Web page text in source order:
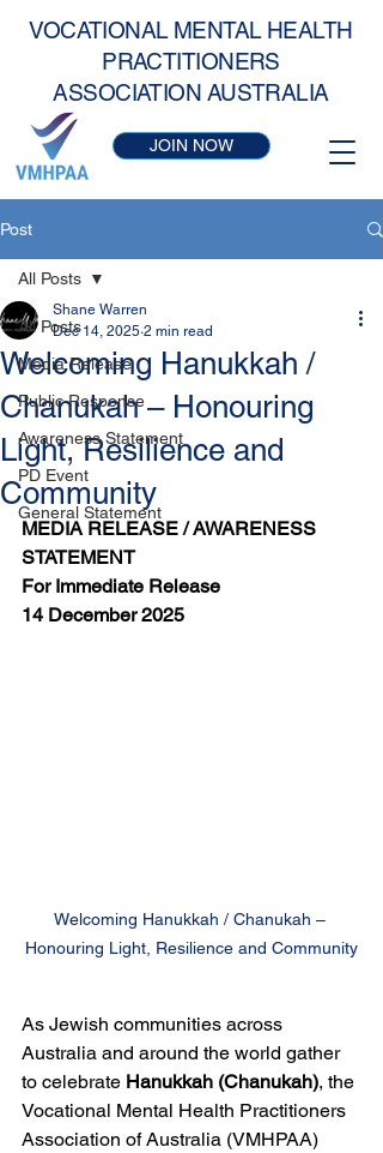
VOCATIONAL MENTAL HEALTH
PRACTITIONERS
ASSOCIATION AUSTRALIA
JOIN NOW
Post
All Posts
Media Release
Public Response
Awareness Statement
PD Event
General Statement
All Posts
Welcoming Hanukkah /
Chanukah – Honouring
Light, Resilience and
Community
Shane Warren
Dec 14, 2025 2 min read
MEDIA RELEASE / AWARENESS
STATEMENT
For Immediate Release
14 December 2025
Welcoming Hanukkah / Chanukah –
Honouring Light, Resilience and Community
As Jewish communities across
Australia and around the world gather
to celebrate Hanukkah (Chanukah), the
Vocational Mental Health Practitioners
Association of Australia (VMHPAA)